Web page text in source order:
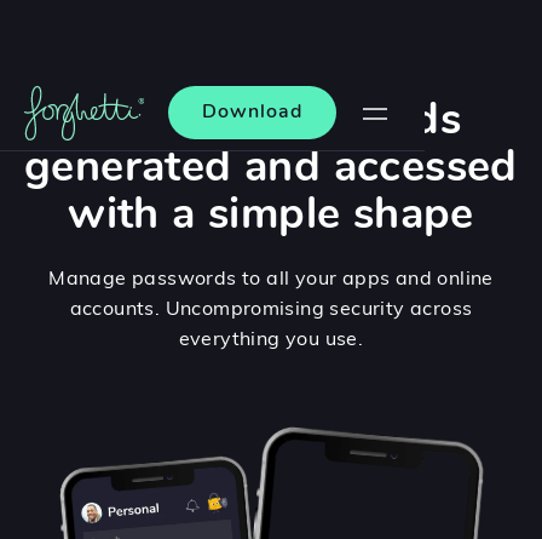
Download
Unique passwords
generated and accessed
with a simple shape
Manage passwords to all your apps and online
accounts. Uncompromising security across
everything you use.